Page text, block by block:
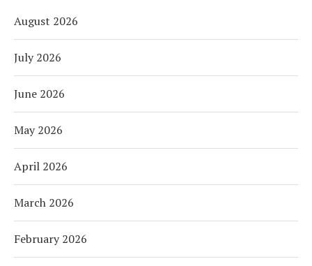
August 2026
July 2026
June 2026
May 2026
April 2026
March 2026
February 2026